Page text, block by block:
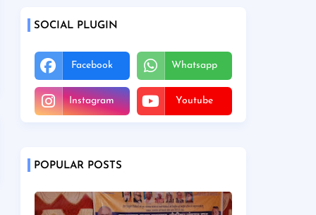
SOCIAL PLUGIN
Facebook Whatsapp
Instagram Youtube
POPULAR POSTS